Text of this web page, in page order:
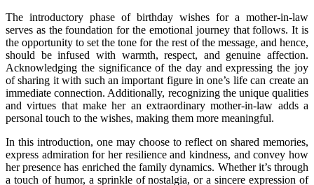
The introductory phase of birthday wishes for a mother-in-law
serves as the foundation for the emotional journey that follows. It is
the opportunity to set the tone for the rest of the message, and hence,
should be infused with warmth, respect, and genuine affection.
Acknowledging the significance of the day and expressing the joy
of sharing it with such an important figure in one’s life can create an
immediate connection. Additionally, recognizing the unique qualities
and virtues that make her an extraordinary mother-in-law adds a
personal touch to the wishes, making them more meaningful.
In this introduction, one may choose to reflect on shared memories,
express admiration for her resilience and kindness, and convey how
her presence has enriched the family dynamics. Whether it’s through
a touch of humor, a sprinkle of nostalgia, or a sincere expression of